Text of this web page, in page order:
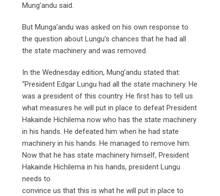
Mung’andu said.
But Munga’andu was asked on his own response to
the question about Lungu’s chances that he had all
the state machinery and was removed.
In the Wednesday edition, Mung’andu stated that:
“President Edgar Lungu had all the state machinery. He
was a president of this country. He first has to tell us
what measures he will put in place to defeat President
Hakainde Hichilema now who has the state machinery
in his hands. He defeated him when he had state
machinery in his hands. He managed to remove him.
Now that he has state machinery himself, President
Hakainde Hichilema in his hands, president Lungu
needs to
convince us that this is what he will put in place to